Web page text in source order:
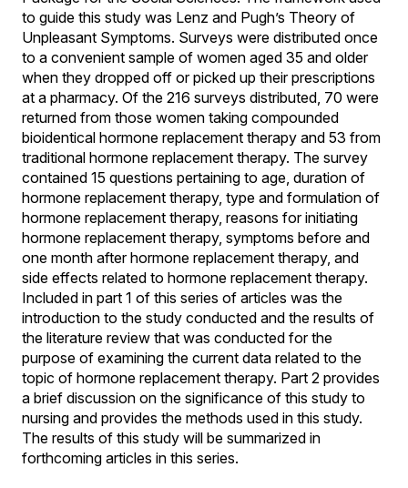
to guide this study was Lenz and Pugh’s Theory of
Unpleasant Symptoms. Surveys were distributed once
to a convenient sample of women aged 35 and older
when they dropped off or picked up their prescriptions
at a pharmacy. Of the 216 surveys distributed, 70 were
returned from those women taking compounded
bioidentical hormone replacement therapy and 53 from
traditional hormone replacement therapy. The survey
contained 15 questions pertaining to age, duration of
hormone replacement therapy, type and formulation of
hormone replacement therapy, reasons for initiating
hormone replacement therapy, symptoms before and
one month after hormone replacement therapy, and
side effects related to hormone replacement therapy.
Included in part 1 of this series of articles was the
introduction to the study conducted and the results of
the literature review that was conducted for the
purpose of examining the current data related to the
topic of hormone replacement therapy. Part 2 provides
a brief discussion on the significance of this study to
nursing and provides the methods used in this study.
The results of this study will be summarized in
forthcoming articles in this series.